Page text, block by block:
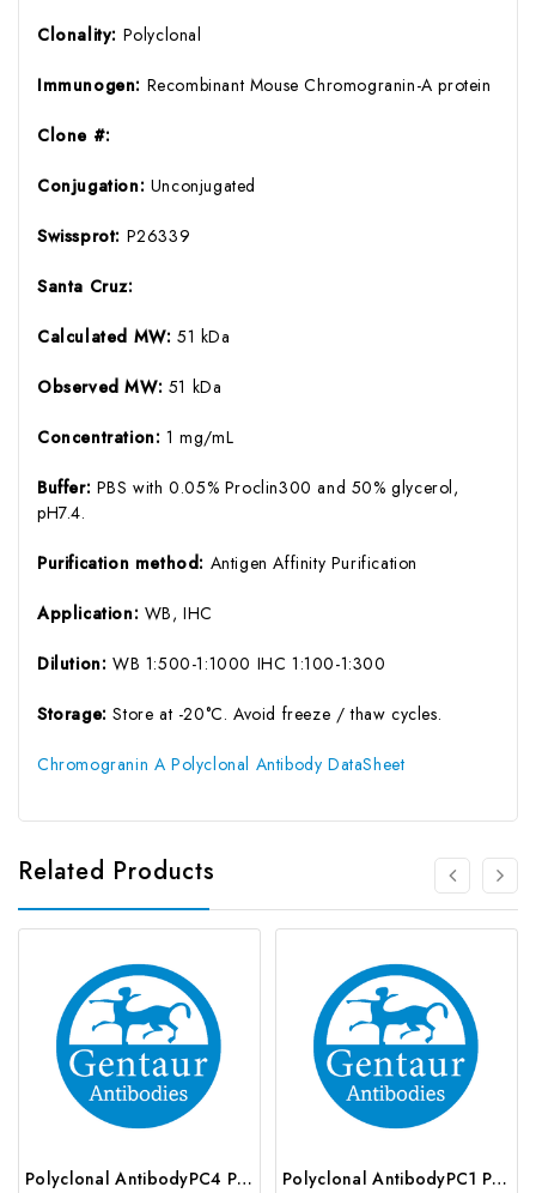
Clonality: Polyclonal
Immunogen: Recombinant Mouse Chromogranin-A protein
Clone #:
Conjugation: Unconjugated
Swissprot: P26339
Santa Cruz:
Calculated MW: 51 kDa
Observed MW: 51 kDa
Concentration: 1 mg/mL
Buffer: PBS with 0.05% Proclin300 and 50% glycerol,
pH7.4.
Purification method: Antigen Affinity Purification
Application: WB, IHC
Dilution: WB 1:500-1:1000 IHC 1:100-1:300
Storage:Store at -20°C. Avoid freeze / thaw cycles.
Chromogranin A Polyclonal Antibody DataSheet
Related Products
Polyclonal AntibodyPC4 Polyclonal Antibody | G-AB-10905 Polyclonal AntibodyPC1 Polyclonal Antibody | G-AB-08842